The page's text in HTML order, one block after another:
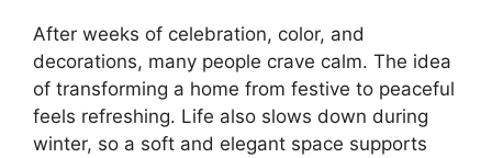
After weeks of celebration, color, and
decorations, many people crave calm. The idea
of transforming a home from festive to peaceful
feels refreshing. Life also slows down during
winter, so a soft and elegant space supports